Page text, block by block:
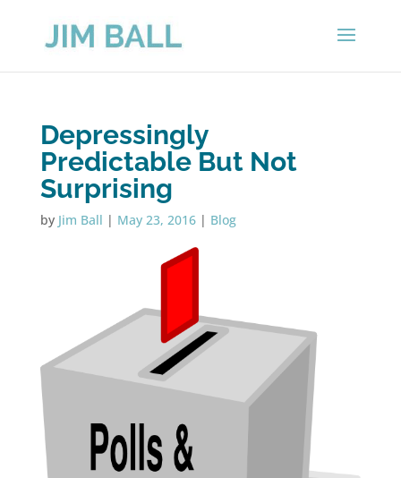
Depressingly
Predictable But Not
Surprising
by Jim Ball | May 23, 2016| Blog